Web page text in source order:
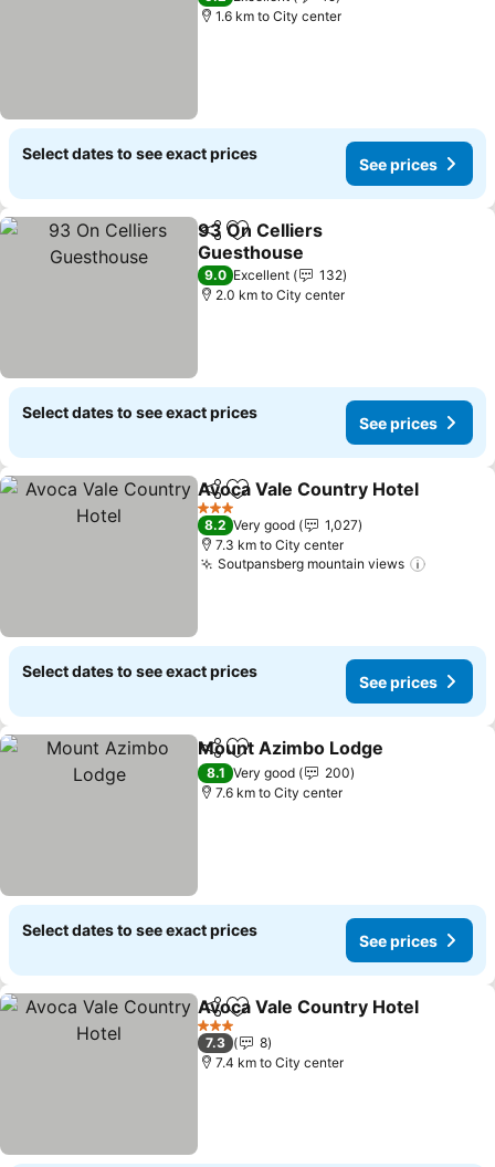
1.6 km to City center
Select dates to see exact prices
See prices
ShareAdd to favorites
93 On Celliers
Guesthouse
9.0 Excellent
132
2.0 km to City center
Select dates to see exact prices
See prices
ShareAdd to favorites
Avoca Vale Country Hotel
3 Stars
8.2 Very good
1,027
7.3 km to City center
Soutpansberg mountain views
Select dates to see exact prices
See prices
ShareAdd to favorites
Mount Azimbo Lodge
8.1 Very good
200
7.6 km to City center
Select dates to see exact prices
See prices
ShareAdd to favorites
Avoca Vale Country Hotel
3 Stars
7.3
8
7.4 km to City center